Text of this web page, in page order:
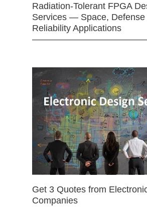
Radiation-Tolerant FPGA
Services — Space, Defense
Reliability Applications
Get 3 Quotes from
Companies